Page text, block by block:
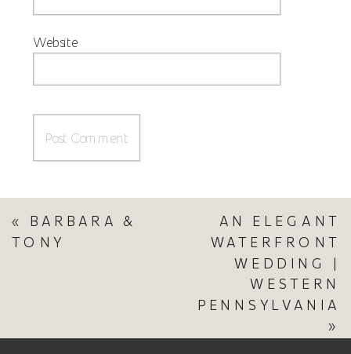
Website
AN ELEGANT
WATERFRONT
WEDDING |
WESTERN
PENNSYLVANIA
»
« BARBARA &
TONY